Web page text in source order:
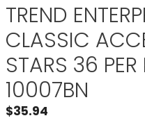
TREND
CLASSIC
STARS 36
10007BN
$35.94